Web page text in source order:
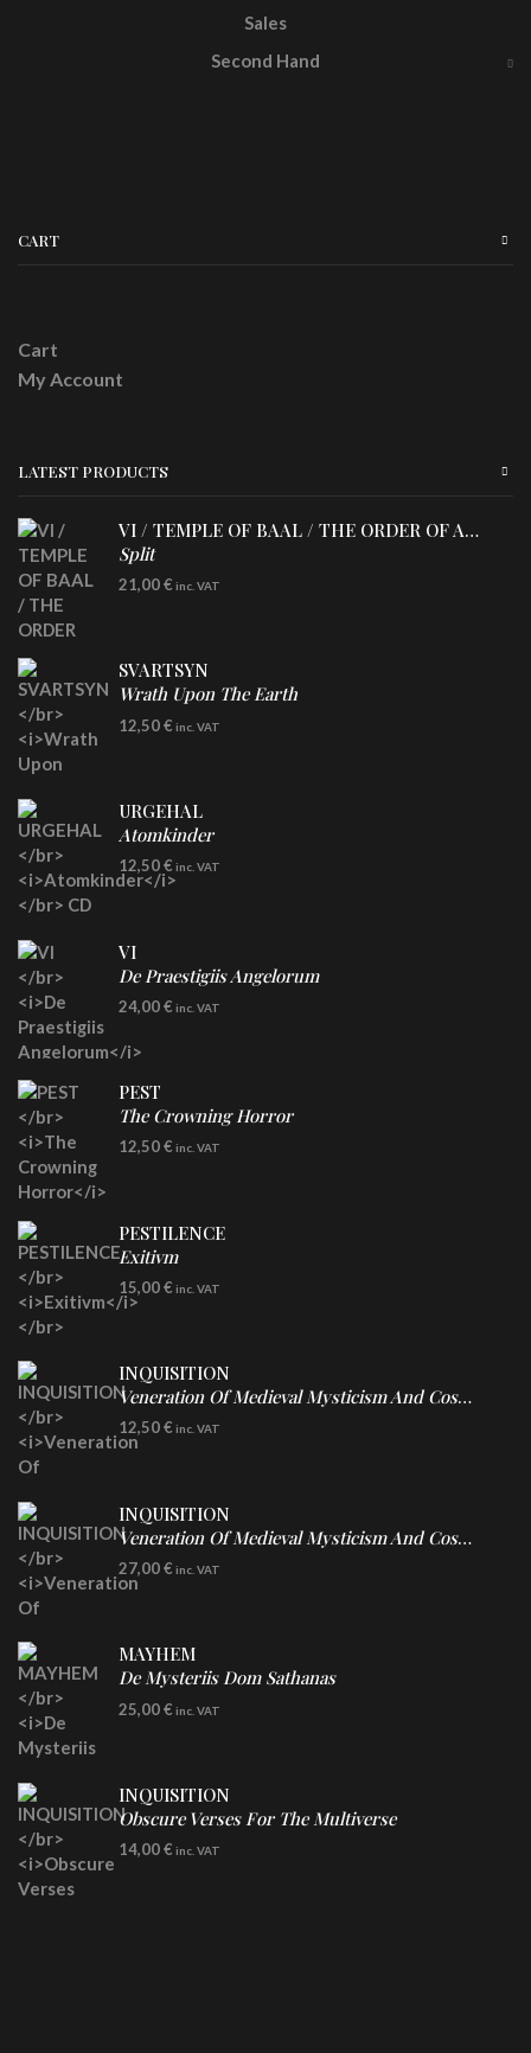
Sales
Second Hand
CART
Cart
My Account
LATEST PRODUCTS
VI / TEMPLE OF BAAL / THE ORDER OF APOLLYN
Split
LP
21,00€ inc. VAT
SVARTSYN
Wrath Upon The Earth
CD
12,50€ inc. VAT
URGEHAL
Atomkinder
CD
12,50€ inc. VAT
VI
De Praestigiis Angelorum
LP
Re-Issue - Clear/Blue Splatter Vinyl
24,00€ inc. VAT
PEST
The Crowning Horror
CD
12,50€ inc. VAT
PESTILENCE
Exitivm
DIGICD
15,00€ inc. VAT
INQUISITION
Veneration Of Medieval Mysticism And Cosmological Violence
CD
12,50€ inc. VAT
INQUISITION
Veneration Of Medieval Mysticism And Cosmological Violence
LP
Clear Vinyl
27,00€ inc. VAT
MAYHEM
De Mysteriis Dom Sathanas
LP
25,00€ inc. VAT
INQUISITION
Obscure Verses For The Multiverse
CD
14,00€ inc. VAT